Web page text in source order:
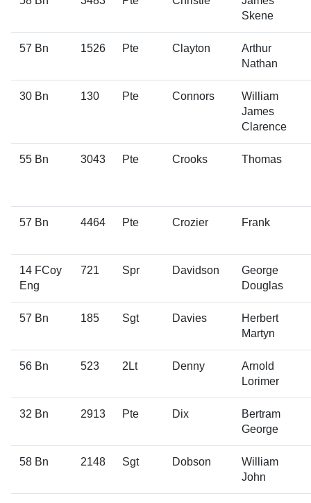
Skene
57 Bn 1526 Pte Clayton
Arthur
Nathan
30 Bn 130 Pte Connors
William
James
Clarence
55 Bn 3043 Pte Crooks Thomas
57 Bn 4464 Pte Crozier Frank
14 FCoy
Eng
721 Spr Davidson
George
Douglas
57 Bn 185 Sgt Davies
Herbert
Martyn
56 Bn 523 2Lt Denny
Arnold
Lorimer
32 Bn 2913 Pte Dix
Bertram
George
58 Bn 2148 Sgt Dobson
William
John